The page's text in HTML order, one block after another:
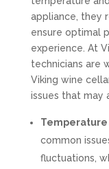
appliance, they
ensure optimal
experience. At
technicians are
Viking wine
issues that may
common
fluctuations,